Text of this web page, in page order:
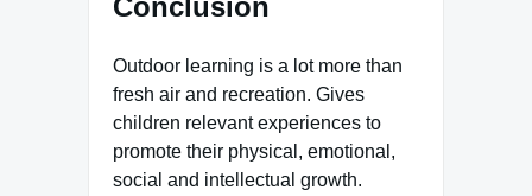
Conclusion
Outdoor learning is a lot more than
fresh air and recreation. Gives
children relevant experiences to
promote their physical, emotional,
social and intellectual growth.